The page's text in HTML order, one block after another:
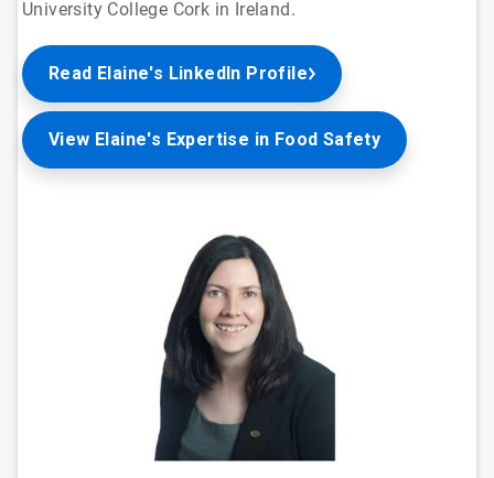
University College Cork in Ireland.
Read Elaine's LinkedIn Profile
View Elaine's Expertise in Food Safety